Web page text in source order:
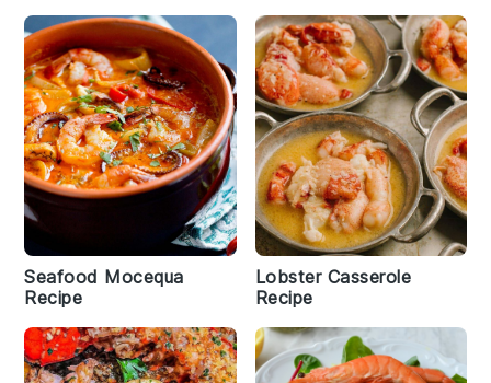
Seafood Mocequa
Recipe
Lobster Casserole
Recipe